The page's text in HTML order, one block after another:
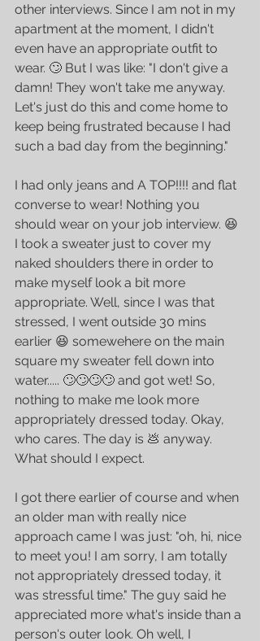
other interviews. Since I am not in my
apartment at the moment, I didn't
even have an appropriate outfit to
wear. 🙄 But I was like: "I don't give a
damn! They won't take me anyway.
Let's just do this and come home to
keep being frustrated because I had
such a bad day from the beginning."
I had only jeans and A TOP!!!! and flat
converse to wear! Nothing you
should wear on your job interview. 😆
I took a sweater just to cover my
naked shoulders there in order to
make myself look a bit more
appropriate. Well, since I was that
stressed, I went outside 30 mins
earlier 😆 somewehere on the main
square my sweater fell down into
water..... 🙄🙄🙄🙄 and got wet! So,
nothing to make me look more
appropriately dressed today. Okay,
who cares. The day is 💩 anyway.
What should I expect.
I got there earlier of course and when
an older man with really nice
approach came I was just: "oh, hi, nice
to meet you! I am sorry, I am totally
not appropriately dressed today, it
was stressful time." The guy said he
appreciated more what's inside than a
person's outer look. Oh well, I